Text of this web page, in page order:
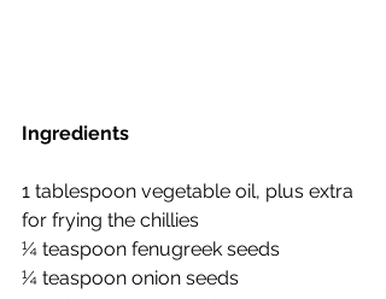
Ingredients
1 tablespoon vegetable oil, plus extra
for frying the chillies
¼ teaspoon fenugreek seeds
¼ teaspoon onion seeds